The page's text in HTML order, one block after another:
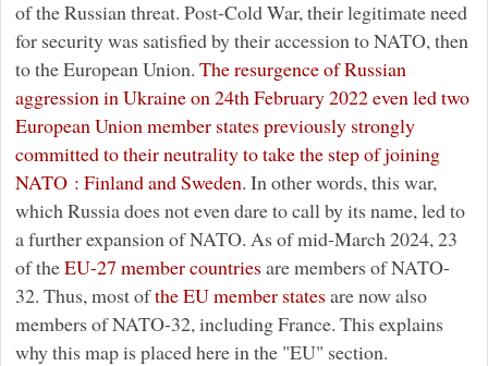
of the Russian threat. Post-Cold War, their legitimate need
for security was satisfied by their accession to NATO, then
to the European Union. The resurgence of Russian
aggression in Ukraine on 24th February 2022 even led two
European Union member states previously strongly
committed to their neutrality to take the step of joining
NATO : Finland and Sweden. In other words, this war,
which Russia does not even dare to call by its name, led to
a further expansion of NATO. As of mid-March 2024, 23
of theEU-27 member countriesare members of NATO-
32. Thus, most ofthe EU member statesare now also
members of NATO-32, including France. This explains
why this map is placed here in the "EU" section.